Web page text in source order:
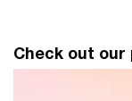
Check out